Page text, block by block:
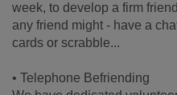
week, to develop a firm
any friend might - have a
cards or scrabble...
• Telephone Befriending